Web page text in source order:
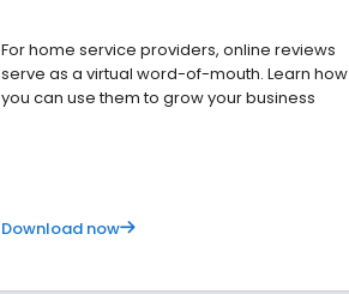
For home service providers, online reviews
serve as a virtual word-of-mouth. Learn how
you can use them to grow your business
Download now